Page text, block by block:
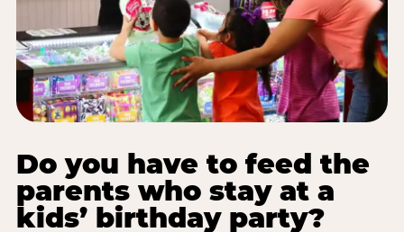
Do you have to feed the
parents who stay at a
kids’ birthday party?